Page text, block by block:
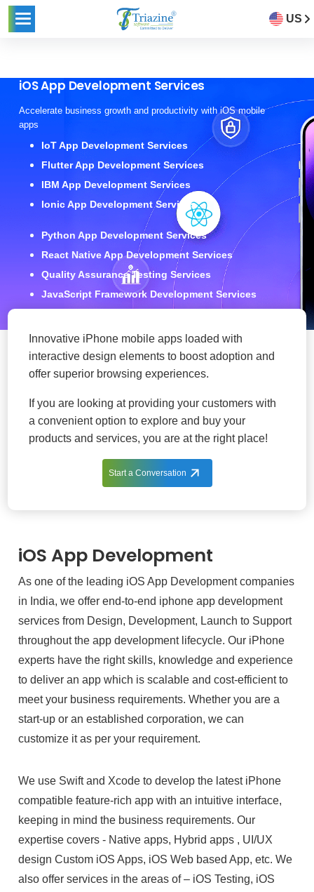
US
iOS App Development Services
Accelerate business growth and productivity with iOS mobile
apps
IoT App Development Services
Flutter App Development Services
IBM App Development Services
Ionic App Development Services
Python App Development Services
React Native App Development Services
Quality Assurance Testing Services
JavaScript Framework Development Services
Innovative iPhone mobile apps loaded with
interactive design elements to boost adoption and
offer superior browsing experiences.
If you are looking at providing your customers with
a convenient option to explore and buy your
products and services, you are at the right place!
Start a Conversation
iOS App Development
As one of the leading iOS App Development companies
in India, we offer end-to-end iphone app development
services from Design, Development, Launch to Support
throughout the app development lifecycle. Our iPhone
experts have the right skills, knowledge and experience
to deliver an app which is scalable and cost-efficient to
meet your business requirements. Whether you are a
start-up or an established corporation, we can
customize it as per your requirement.
We use Swift and Xcode to develop the latest iPhone
compatible feature-rich app with an intuitive interface,
keeping in mind the business requirements. Our
expertise covers - Native apps, Hybrid apps , UI/UX
design Custom iOS Apps, iOS Web based App, etc. We
also offer services in the areas of – iOS Testing, iOS